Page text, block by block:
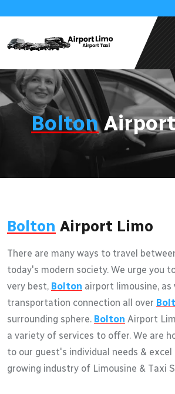
Bolton
Bolton Airport Limo
There are many ways to travel
today's modern society. We urge you
very best, Bolton airport limousine, as
transportation connection all over
surrounding sphere. Bolton Airport
a variety of services to offer. We are
to our guest's individual needs &
growing industry of Limousine & Taxi